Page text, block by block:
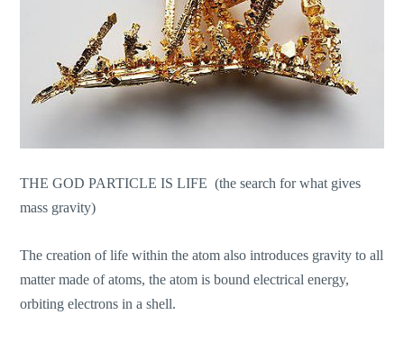
THE GOD PARTICLE IS LIFE (the search for what gives
mass gravity)
The creation of life within the atom also introduces gravity to all
matter made of atoms, the atom is bound electrical energy,
orbiting electrons in a shell.